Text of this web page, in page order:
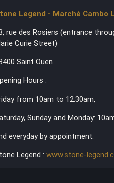
Legend - Marché Cambo
rue des Rosiers (entrance
Curie Street)
Saint Ouen
Hours :
from 10am to 12.30am,
Sunday and Monday:
everyday by appointment.
Legend : www.stone-